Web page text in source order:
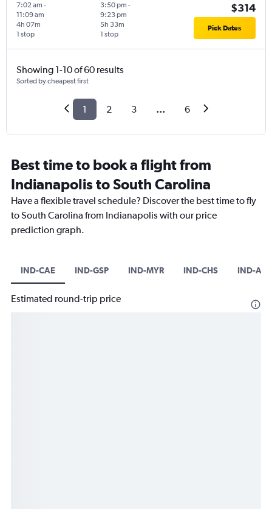
7:02 am -
11:09 am
1 stop
4h 07m
3:50 pm -
9:23 pm
1 stop
5h 33m
$314
Pick Dates
Showing 1-10 of 60 results
Sorted by cheapest first
1 2 3 ... 6
Best time to book a flight from
Indianapolis to South Carolina
Have a flexible travel schedule? Discover the best time to fly
to South Carolina from Indianapolis with our price
prediction graph.
IND-CAE IND-GSP IND-MYR IND-CHS IND-AGS
Estimated round-trip price